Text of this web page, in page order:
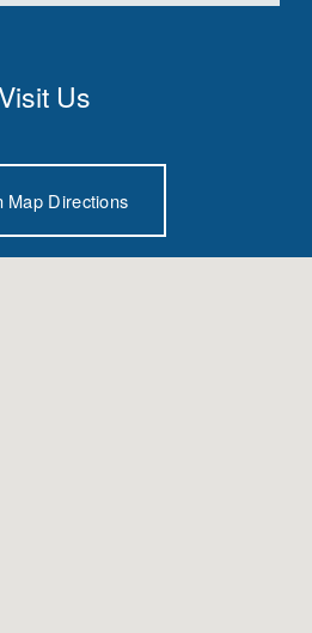
Us
Map Directions